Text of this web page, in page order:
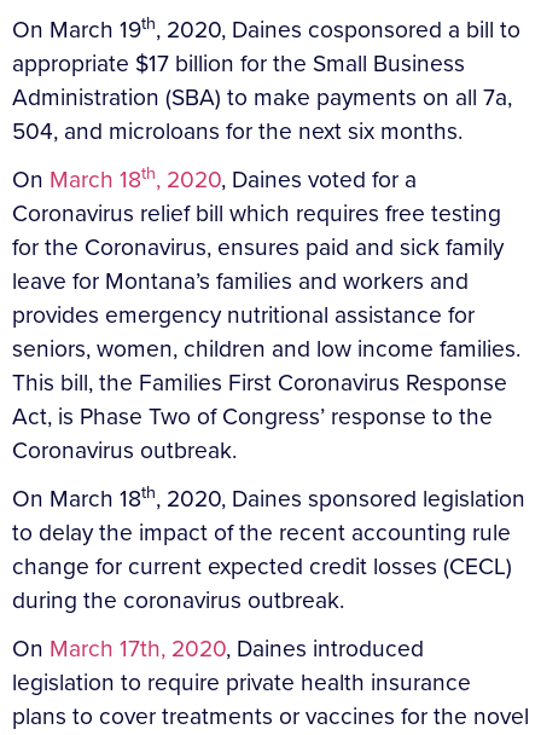
On March 19th, 2020, Daines cosponsored a bill to
appropriate $17 billion for the Small Business
Administration (SBA) to make payments on all 7a,
504, and microloans for the next six months.
On March 18th, 2020, Daines voted for a
Coronavirus relief bill which requires free testing
for the Coronavirus, ensures paid and sick family
leave for Montana’s families and workers and
provides emergency nutritional assistance for
seniors, women, children and low income families.
This bill, the Families First Coronavirus Response
Act, is Phase Two of Congress’ response to the
Coronavirus outbreak.
On March 18th, 2020, Daines sponsored legislation
to delay the impact of the recent accounting rule
change for current expected credit losses (CECL)
during the coronavirus outbreak.
On March 17th, 2020, Daines introduced
legislation to require private health insurance
plans to cover treatments or vaccines for the novel